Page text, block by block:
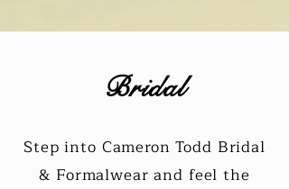
Bridal
Step into Cameron Todd Bridal
& Formalwear and feel the